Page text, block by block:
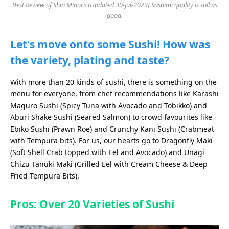
Best Review of Shin Minori: [Updated 30-Jul-2023] Sashimi quality is still as
good.
Let's move onto some Sushi! How was
the variety, plating and taste?
With more than 20 kinds of sushi, there is something on the
menu for everyone, from chef recommendations like Karashi
Maguro Sushi (Spicy Tuna with Avocado and Tobikko) and
Aburi Shake Sushi (Seared Salmon) to crowd favourites like
Ebiko Sushi (Prawn Roe) and Crunchy Kani Sushi (Crabmeat
with Tempura bits). For us, our hearts go to Dragonfly Maki
(Soft Shell Crab topped with Eel and Avocado) and Unagi
Chizu Tanuki Maki (Grilled Eel with Cream Cheese & Deep
Fried Tempura Bits).
Pros: Over 20 Varieties of Sushi